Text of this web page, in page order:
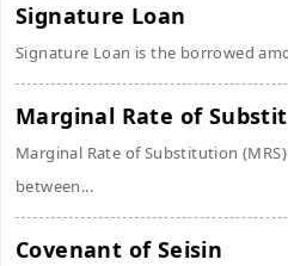
Signature Loan
Signature Loan is the borrowed
Marginal Rate of
Marginal Rate of Substitution
between...
Covenant of Seisin